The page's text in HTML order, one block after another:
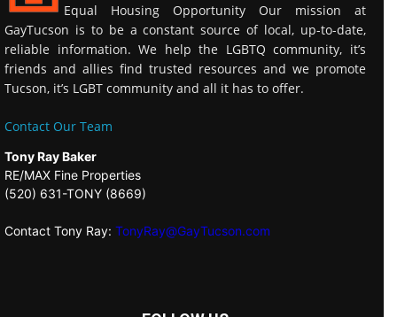
Equal Housing Opportunity Our mission at
GayTucson is to be a constant source of local, up-to-date,
reliable information. We help the LGBTQ community, it’s
friends and allies find trusted resources and we promote
Tucson, it’s LGBT community and all it has to offer.
Contact Our Team
Tony Ray Baker
RE/MAX Fine Properties
(520) 631-TONY (8669)
Contact Tony Ray: TonyRay@GayTucson.com